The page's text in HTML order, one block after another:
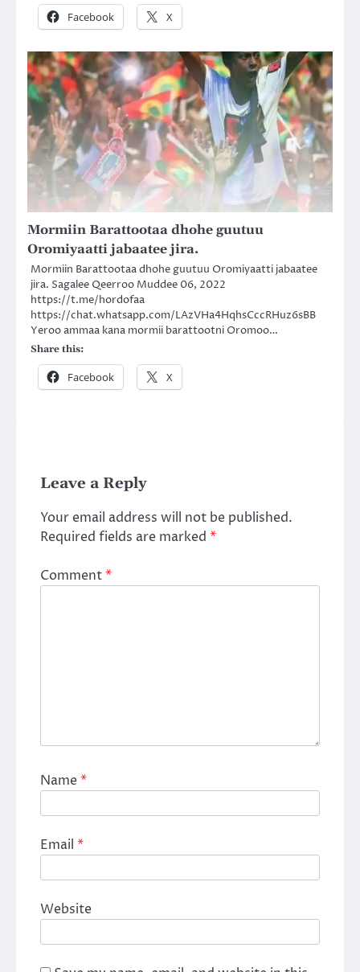
Facebook X
Mormiin Barattootaa dhohe guutuu
Oromiyaatti jabaatee jira.
Mormiin Barattootaa dhohe guutuu Oromiyaatti jabaatee
jira. Sagalee Qeerroo Muddee 06, 2022
https://t.me/hordofaa
https://chat.whatsapp.com/LAzVHa4HqhsCccRHuz6sBB
Yeroo ammaa kana mormii barattootni Oromoo…
Share this:
Facebook X
Leave a Reply
Your email address will not be published.
Required fields are marked *
Comment*
Name*
Email *
Website